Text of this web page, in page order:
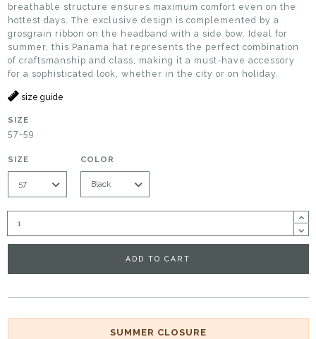
breathable structure ensures maximum comfort even on the
hottest days. The exclusive design is complemented by a
grosgrain ribbon on the headband with a side bow. Ideal for
summer, this Panama hat represents the perfect combination
of craftsmanship and class, making it a must-have accessory
for a sophisticated look, whether in the city or on holiday.
size guide
SIZE
57-59
SIZE COLOR
ADD TO CART
SUMMER CLOSURE